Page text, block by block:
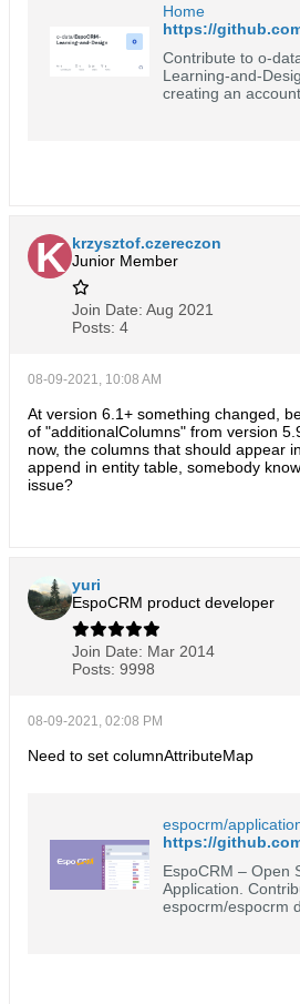
Home
Contribute to o-
Learning-and-
creating an
krzysztof.czereczon
Junior Member
Join Date: Aug 2021
Posts: 4
08-09-2021, 10:08 AM
At version 6.1+ something changed,
of "additionalColumns" from version
now, the columns that should appear
append in entity table, somebody
issue?
yuri
EspoCRM product developer
Join Date: Mar 2014
Posts: 9998
08-09-2021, 02:08 PM
Need to set columnAttributeMap
EspoCRM – Open
Application.
espocrm/espocrm